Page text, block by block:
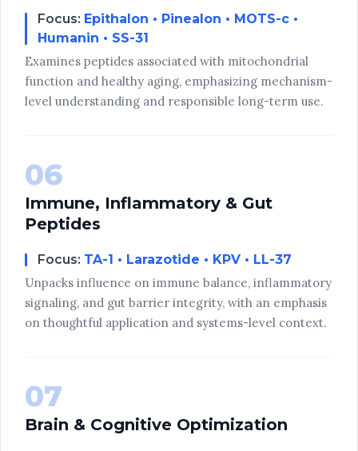
Focus: Epithalon • Pinealon • MOTS-c •
Humanin • SS-31
Examines peptides associated with mitochondrial
function and healthy aging, emphasizing mechanism-
level understanding and responsible long-term use.
06
Immune, Inflammatory & Gut
Peptides
Focus: TA-1 • Larazotide • KPV • LL-37
Unpacks influence on immune balance, inflammatory
signaling, and gut barrier integrity, with an emphasis
on thoughtful application and systems-level context.
07
Brain & Cognitive Optimization